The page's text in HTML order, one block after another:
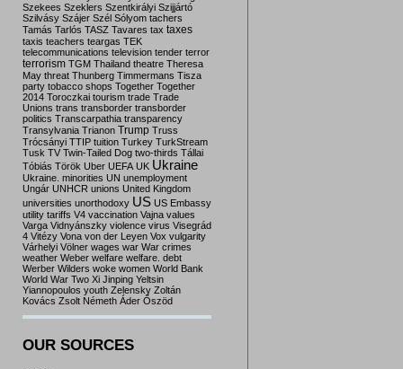
Szekees Szeklers Szentkirályi Szijjártó
Szilvásy Szájer Szél Sólyom tachers
Tamás Tarlós TASZ Tavares tax taxes
taxis teachers teargas TEK
telecommunications television tender terror
terrorism TGM Thailand theatre Theresa
May threat Thunberg Timmermans Tisza
party tobacco shops Together Together
2014 Toroczkai tourism trade Trade
Unions trans transborder transborder
politics Transcarpathia transparency
Transylvania Trianon Trump Truss
Trócsányi TTIP tuition Turkey TurkStream
Tusk TV Twin-Tailed Dog two-thirds Tállai
Tóbiás Török Uber UEFA UK Ukraine
Ukraine. minorities UN unemployment
Ungár UNHCR unions United Kingdom
universities unorthodoxy US US Embassy
utility tariffs V4 vaccination Vajna values
Varga Vidnyánszky violence virus Visegrád
4 Vitézy Vona von der Leyen Vox vulgarity
Várhelyi Völner wages war War crimes
weather Weber welfare welfare. debt
Werber Wilders woke women World Bank
World War Two Xi Jinping Yeltsin
Yiannopoulos youth Zelensky Zoltán
Kovács Zsolt Németh Áder Őszöd
OUR SOURCES